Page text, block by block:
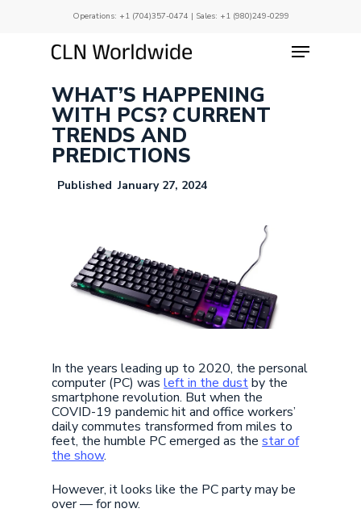
Operations: +1 (704)357-0474 | Sales: +1 (980)249-0299
Menu
WHAT’S HAPPENING
WITH PCS? CURRENT
TRENDS AND
PREDICTIONS
January 27, 2024
In the years leading up to 2020, the personal
computer (PC) wasleft in the dustby the
smartphone revolution. But when the
COVID-19 pandemic hit and office workers’
daily commutes transformed from miles to
feet, the humble PC emerged as thestar of
the show.
However, it looks like the PC party may be
over — for now.